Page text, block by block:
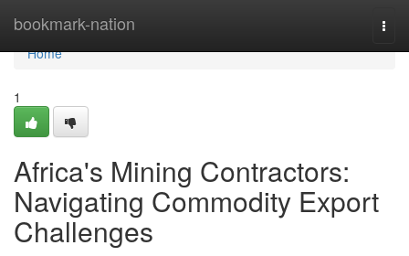
bookmark-nation
Home
Home
1
Africa's Mining Contractors:
Navigating Commodity Export
Challenges